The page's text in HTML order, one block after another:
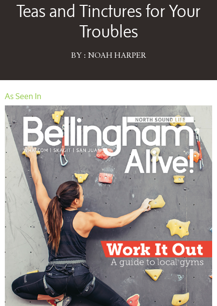
Teas and Tinctures for Your
Troubles
BY : NOAH HARPER
As Seen In